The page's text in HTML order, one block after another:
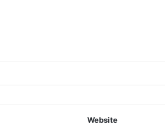
Website